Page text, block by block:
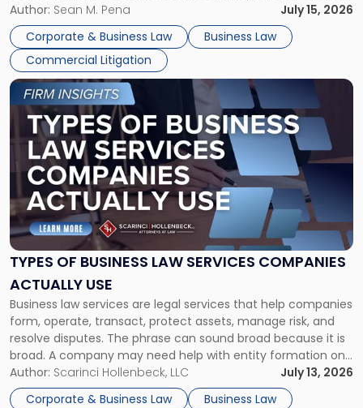
For many business owners, the decision is viewed almost
entirely through a financial lens: What will it cost […]
Author: Sean M. Pena
July 15, 2026
Corporate & Business Law
Business Law
Commercial Litigation
TYPES OF BUSINESS LAW SERVICES COMPANIES
ACTUALLY USE
Business law services are legal services that help companies
form, operate, transact, protect assets, manage risk, and
resolve disputes. The phrase can sound broad because it is
broad. A company may need help with entity formation one
month, contract review the next, a commercial lease after
that, and a business dispute later in the year. […]
Author: Scarinci Hollenbeck, LLC
July 13, 2026
Corporate & Business Law
Business Law
Link
to
post
with
title
-
"Types
of
Business
Law
Services
Actually
Use"